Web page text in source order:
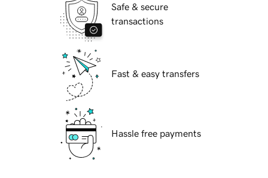
Safe & secure
transactions
Fast & easy transfers
Hassle free payments